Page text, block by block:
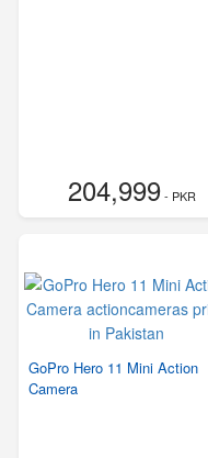
204,999- PKR
GoPro Hero 11 Mini Action
Camera